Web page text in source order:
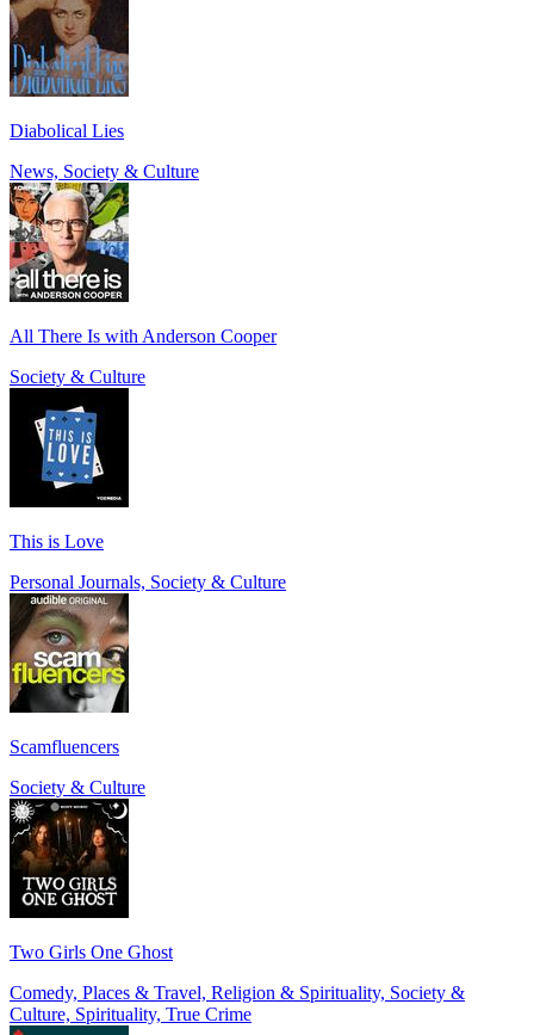
Diabolical Lies
News, Society & Culture
All There Is with Anderson Cooper
Society & Culture
This is Love
Personal Journals, Society & Culture
Scamfluencers
Society & Culture
Two Girls One Ghost
Comedy, Places & Travel, Religion & Spirituality, Society &
Culture, Spirituality, True Crime